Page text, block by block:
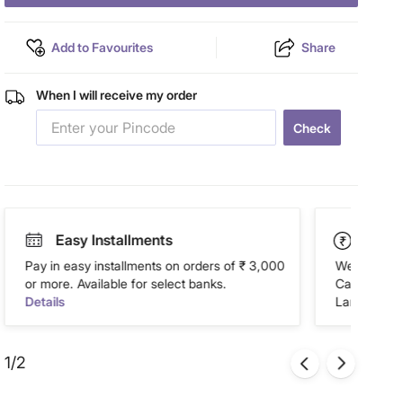
Add to Favourites Share
When I will receive my order
Check
Easy Installments
Pay in easy installments on orders of ₹ 3,000
or more. Available for select banks.
Details
We accept
Cash on
Landmark
1/2